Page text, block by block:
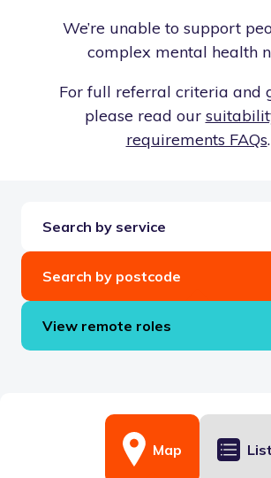
We’re unable to support
complex mental health
For full referral criteria and
please read our
requirements FAQs.
Search by service
Search by postcode
View remote roles
Map List